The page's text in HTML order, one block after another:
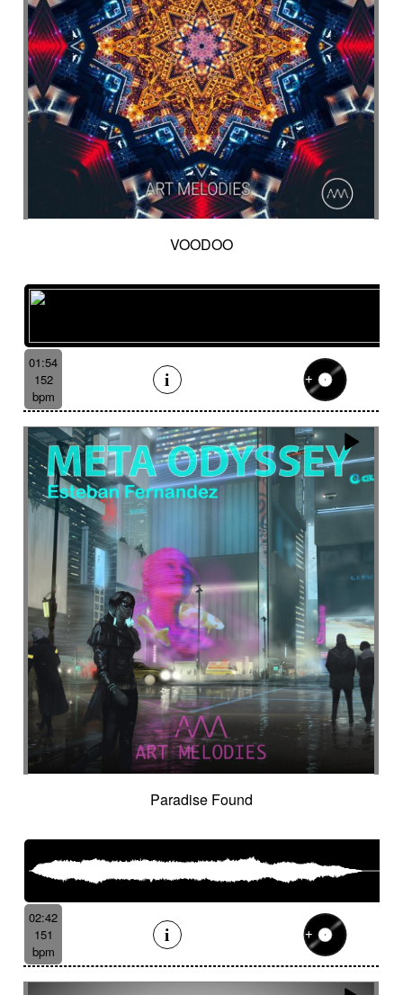
VOODOO
01:54
152
bpm
Paradise Found
02:42
151
bpm